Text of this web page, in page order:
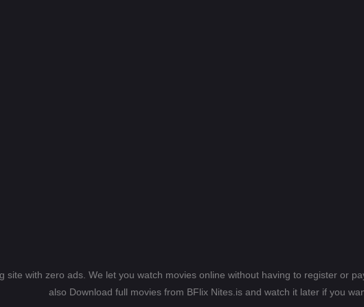
site with zero ads. We let you watch movies online without having to register or
also Download full movies from BFlix Nites.is and watch it later if you